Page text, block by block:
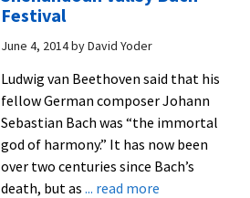
Festival
June 4, 2014byDavid Yoder
Ludwig van Beethoven said that his
fellow German composer Johann
Sebastian Bach was “the immortal
god of harmony.” It has now been
over two centuries since Bach’s
death, but as ... read moreabout